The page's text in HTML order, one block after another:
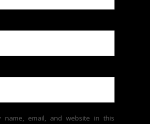
name, email, and website in this